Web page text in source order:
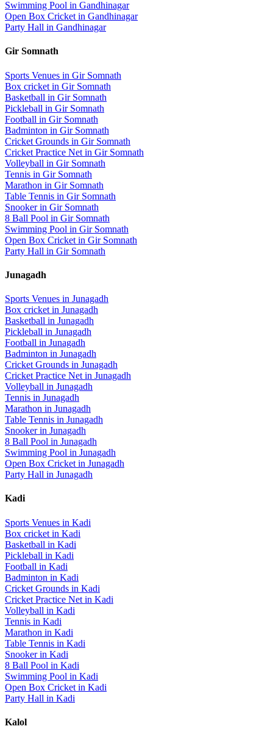
Swimming Pool in Gandhinagar
Open Box Cricket in Gandhinagar
Party Hall in Gandhinagar
Gir Somnath
Sports Venues in Gir Somnath
Box cricket in Gir Somnath
Basketball in Gir Somnath
Pickleball in Gir Somnath
Football in Gir Somnath
Badminton in Gir Somnath
Cricket Grounds in Gir Somnath
Cricket Practice Net in Gir Somnath
Volleyball in Gir Somnath
Tennis in Gir Somnath
Marathon in Gir Somnath
Table Tennis in Gir Somnath
Snookerin Gir Somnath
8 Ball Pool in Gir Somnath
Swimming Pool in Gir Somnath
Open Box Cricket in Gir Somnath
Party Hall in Gir Somnath
Junagadh
Sports Venues in Junagadh
Box cricket in Junagadh
Basketball in Junagadh
Pickleball in Junagadh
Football in Junagadh
Badminton in Junagadh
Cricket Grounds in Junagadh
Cricket Practice Net in Junagadh
Volleyball in Junagadh
Tennis in Junagadh
Marathon in Junagadh
Table Tennis in Junagadh
Snookerin Junagadh
8 Ball Pool in Junagadh
Swimming Pool in Junagadh
Open Box Cricket in Junagadh
Party Hall in Junagadh
Kadi
Sports Venues in Kadi
Box cricket in Kadi
Basketball in Kadi
Pickleball in Kadi
Football in Kadi
Badminton in Kadi
Cricket Grounds in Kadi
Cricket Practice Net in Kadi
Volleyball in Kadi
Tennis in Kadi
Marathon in Kadi
Table Tennis in Kadi
Snookerin Kadi
8 Ball Pool in Kadi
Swimming Pool in Kadi
Open Box Cricket in Kadi
Party Hall in Kadi
Kalol